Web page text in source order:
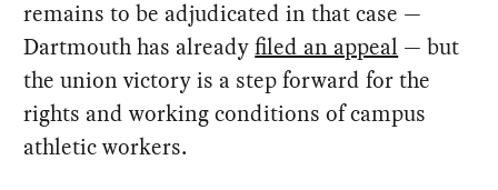
remains to be adjudicated in that case —
Dartmouth has alreadyfiled an appeal — but
the union victory is a step forward for the
rights and working conditions of campus
athletic workers.